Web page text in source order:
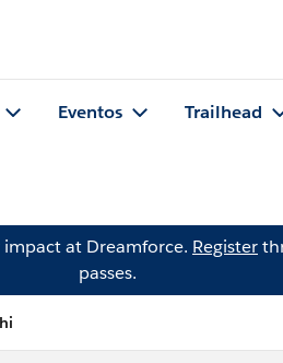
Eventos Trailhead
at Dreamforce. Register
passes.